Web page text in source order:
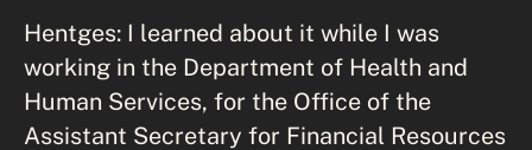
Hentges: I learned about it while I was
working in the Department of Health and
Human Services, for the Office of the
Assistant Secretary for Financial Resources